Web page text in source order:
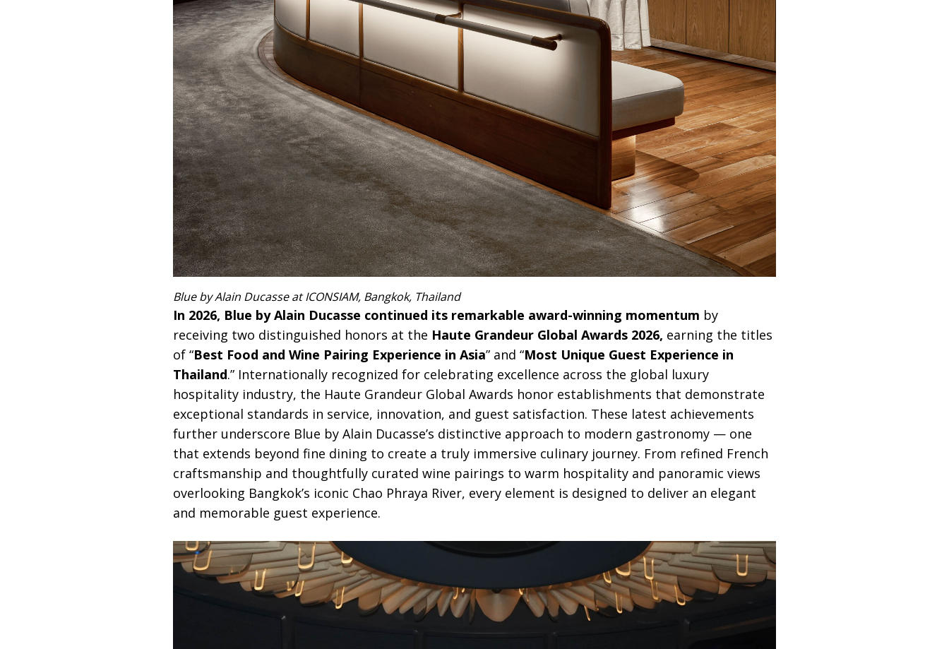
Blue by Alain Ducasse at ICONSIAM, Bangkok, Thailand
In 2026, Blue by Alain Ducasse continued its remarkable award-winning momentum by
receiving two distinguished honors at the Haute Grandeur Global Awards 2026, earning the titles
of “Best Food and Wine Pairing Experience in Asia” and “Most Unique Guest Experience in
Thailand.” Internationally recognized for celebrating excellence across the global luxury
hospitality industry, the Haute Grandeur Global Awards honor establishments that demonstrate
exceptional standards in service, innovation, and guest satisfaction. These latest achievements
further underscore Blue by Alain Ducasse’s distinctive approach to modern gastronomy — one
that extends beyond fine dining to create a truly immersive culinary journey. From refined French
craftsmanship and thoughtfully curated wine pairings to warm hospitality and panoramic views
overlooking Bangkok’s iconic Chao Phraya River, every element is designed to deliver an elegant
and memorable guest experience.